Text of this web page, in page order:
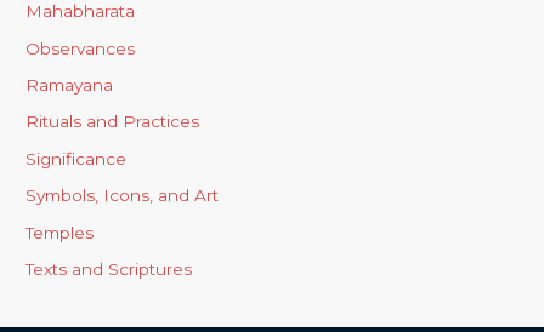
Mahabharata
Observances
Ramayana
Rituals and Practices
Significance
Symbols, Icons, and Art
Temples
Texts and Scriptures